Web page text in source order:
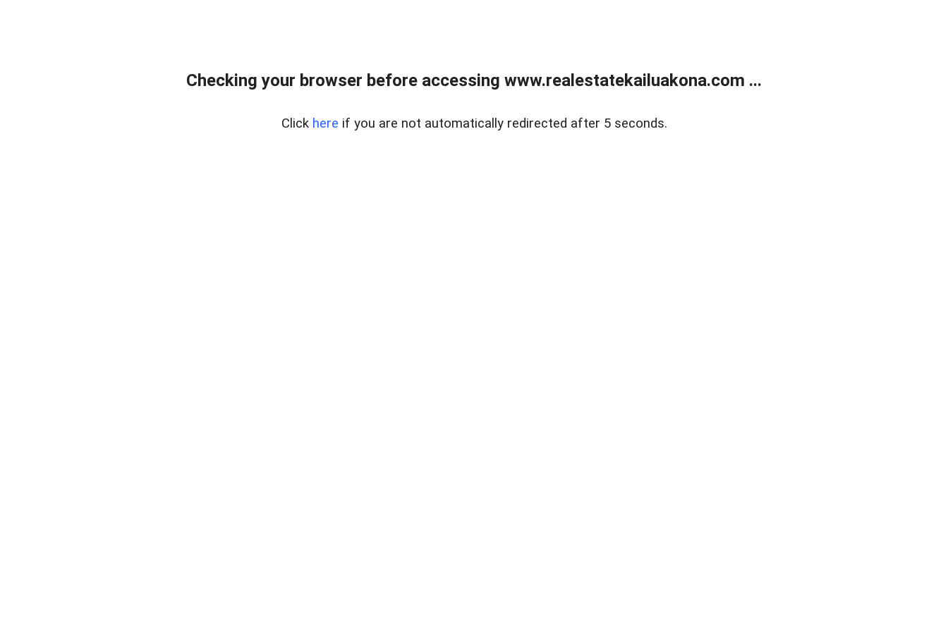
Checking your browser before accessing www.realestatekailuakona.com ...
Click here if you are not automatically redirected after 5 seconds.